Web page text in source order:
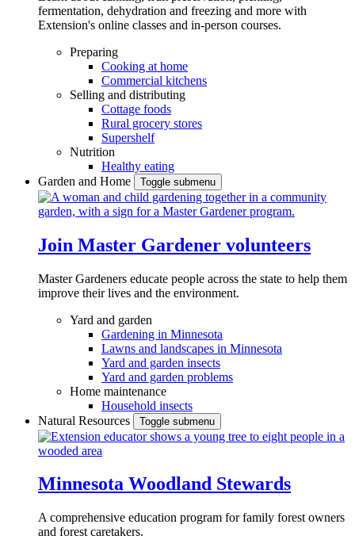
fermentation, dehydration and freezing and more with
Extension's online classes and in-person courses.
Preparing
Cooking at home
Commercial kitchens
Selling and distributing
Cottage foods
Rural grocery stores
Supershelf
Nutrition
Healthy eating
Garden and Home
Toggle submenu
Join Master Gardener volunteers
Master Gardeners educate people across the state to help them
improve their lives and the environment.
Yard and garden
Gardening in Minnesota
Lawns and landscapes in Minnesota
Yard and garden insects
Yard and garden problems
Home maintenance
Household insects
Natural Resources
Toggle submenu
Minnesota Woodland Stewards
A comprehensive education program for family forest owners
and forest caretakers.